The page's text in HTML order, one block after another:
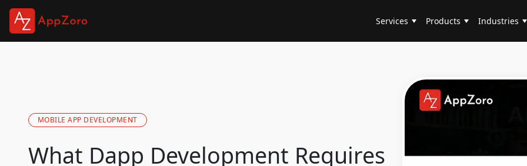
Services Products Industries
MOBILE APP DEVELOPMENT
What Dapp Development Requires